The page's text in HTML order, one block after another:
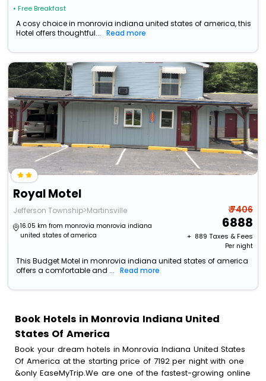
• Free Breakfast
A cosy choice in monrovia indiana united states of america, this
Hotel offers thoughtful...
Read more
Royal Motel
Jefferson Township>Martinsville
16.05 km from monrovia monrovia indiana
united states of america
₹ 7406
6888
+ ₹ 889 Taxes & Fees
Per night
This Budget Motel in monrovia indiana united states of america
offers a comfortable and ...
Read more
Book Hotels in Monrovia Indiana United
States Of America
Book your dream hotels in Monrovia Indiana United States
Of America at the starting price of 7192 per night with one
&only EaseMyTrip.We are one of the fastest-growing online